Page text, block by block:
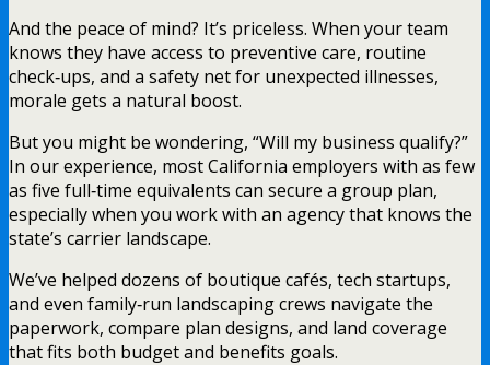
And the peace of mind? It’s priceless. When your team
knows they have access to preventive care, routine
check‑ups, and a safety net for unexpected illnesses,
morale gets a natural boost.
But you might be wondering, “Will my business qualify?”
In our experience, most California employers with as few
as five full‑time equivalents can secure a group plan,
especially when you work with an agency that knows the
state’s carrier landscape.
We’ve helped dozens of boutique cafés, tech startups,
and even family‑run landscaping crews navigate the
paperwork, compare plan designs, and land coverage
that fits both budget and benefits goals.